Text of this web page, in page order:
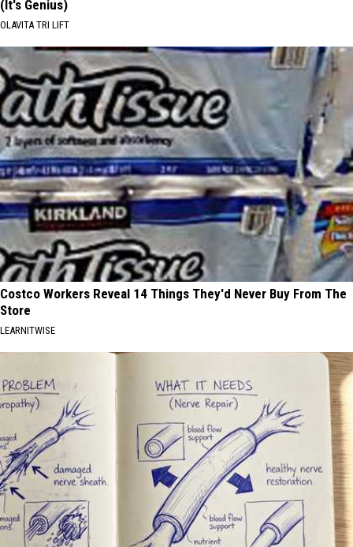
(It's Genius)
OLAVITA TRI LIFT
Costco Workers Reveal 14 Things They'd Never Buy From The
Store
LEARNITWISE